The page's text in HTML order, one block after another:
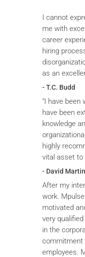
I cannot
me with
career
hiring
as an
- T.C. Budd
“I have been
have been
knowledge
highly
vital asset to
- David
After my
work.
motivated
very
in the
commitment
employees.